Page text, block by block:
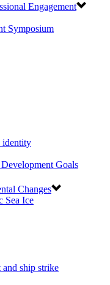
Engagement
Symposium
identity
Goals
Changes
Sea Ice
and ship strike